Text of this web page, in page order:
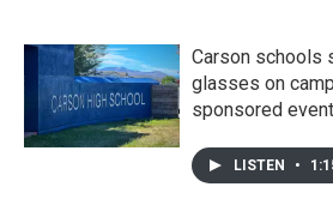
Carson schools
glasses on
sponsored
LISTEN •